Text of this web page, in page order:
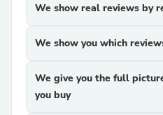
We show real reviews by
We show you which
We give you the full
you buy